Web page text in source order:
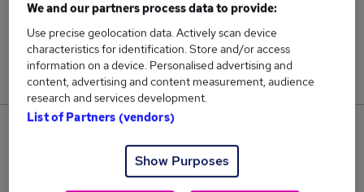
2
Jobs in Reed.co.uk, ranging from £30,000 to
£40,000.
Jobs that pay more than the average (£35,000).
We and our partners process data to provide:
Use precise geolocation data. Actively scan device
characteristics for identification. Store and/or access
information on a device. Personalised advertising and
content, advertising and content measurement, audience
research and services development.
List of Partners (vendors)
Show Purposes